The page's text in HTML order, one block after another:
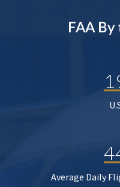
FAA
Average Daily